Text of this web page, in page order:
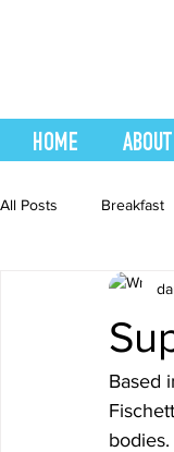
HOME ABOUT
All Posts Breakfast
easy smoothie
Healthy Recipes
Based